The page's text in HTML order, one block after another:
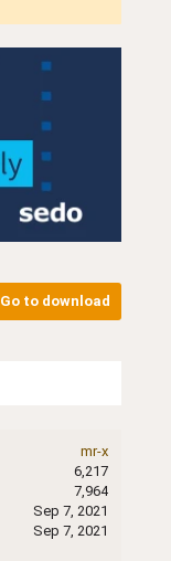
Go to download
mr-x
6,217
7,964
Sep 7, 2021
Sep 7, 2021